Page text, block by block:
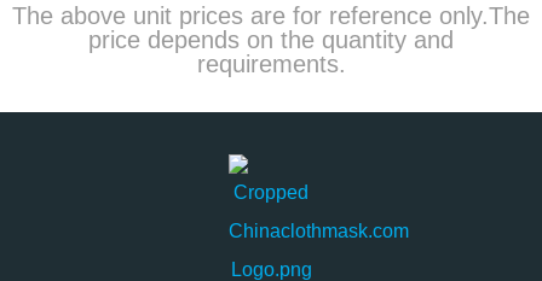
The above unit prices are for reference only.The
price depends on the quantity and
requirements.